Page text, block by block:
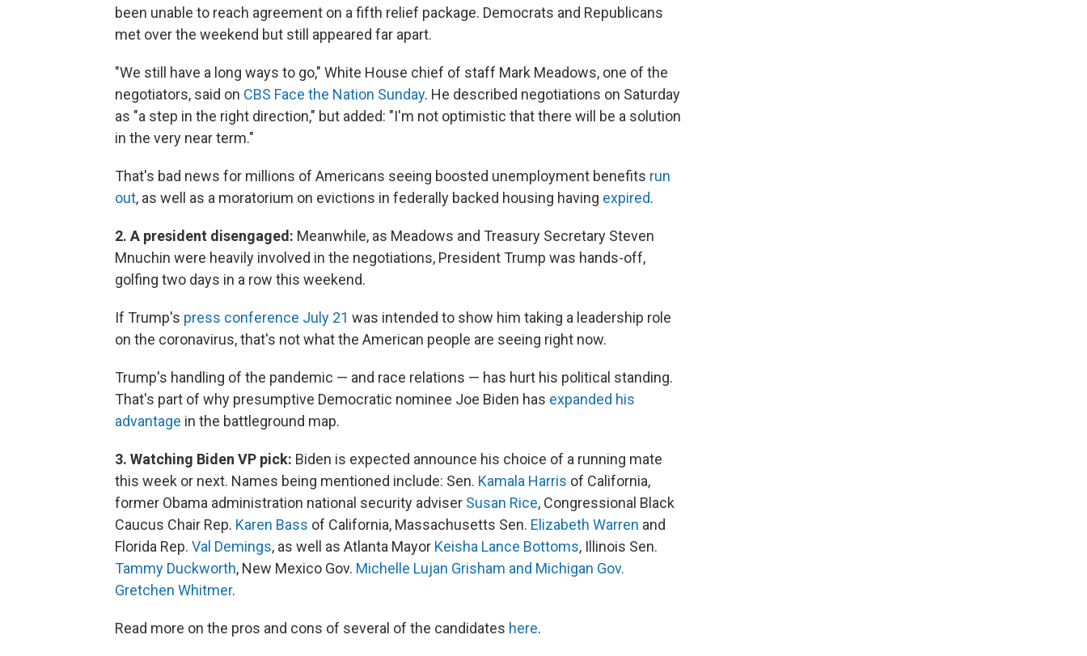
been unable to reach agreement on a fifth relief package. Democrats and Republicans
met over the weekend but still appeared far apart.
"We still have a long ways to go," White House chief of staff Mark Meadows, one of the
negotiators, said on CBS Face the Nation Sunday. He described negotiations on Saturday
as "a step in the right direction," but added: "I'm not optimistic that there will be a solution
in the very near term."
That's bad news for millions of Americans seeing boosted unemployment benefits run
out, as well as a moratorium on evictions in federally backed housing having expired.
2. A president disengaged: Meanwhile, as Meadows and Treasury Secretary Steven
Mnuchin were heavily involved in the negotiations, President Trump was hands-off,
golfing two days in a row this weekend.
If Trump's press conference July 21 was intended to show him taking a leadership role
on the coronavirus, that's not what the American people are seeing right now.
Trump's handling of the pandemic — and race relations — has hurt his political standing.
That's part of why presumptive Democratic nominee Joe Biden has expanded his
advantage in the battleground map.
3. Watching Biden VP pick: Biden is expected announce his choice of a running mate
this week or next. Names being mentioned include: Sen. Kamala Harris of California,
former Obama administration national security adviser Susan Rice, Congressional Black
Caucus Chair Rep. Karen Bass of California, Massachusetts Sen. Elizabeth Warren and
Florida Rep. Val Demings, as well as Atlanta Mayor Keisha Lance Bottoms, Illinois Sen.
Tammy Duckworth, New Mexico Gov. Michelle Lujan Grisham and Michigan Gov.
Gretchen Whitmer.
Read more on the pros and cons of several of the candidates here.